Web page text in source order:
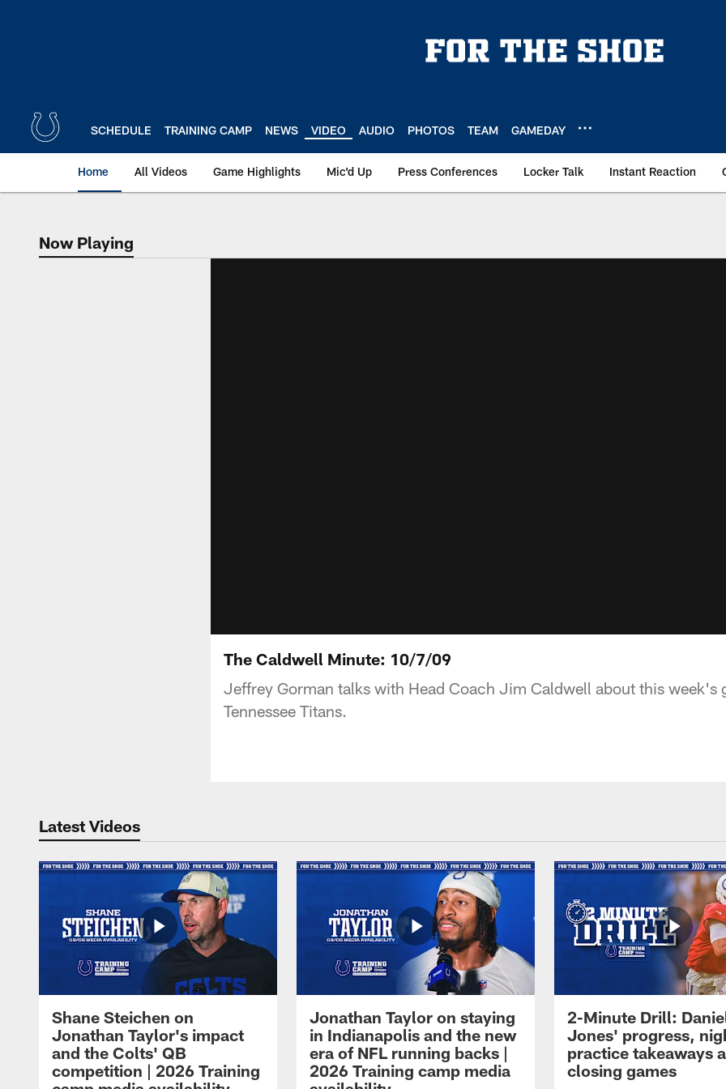
SCHEDULE TRAINING CAMP NEWS VIDEO AUDIO PHOTOS TEAM GAMEDAY
Home All Videos Game Highlights Mic'd Up Press Conferences Locker Talk Instant Reaction
Now Playing
Now Playing
The Caldwell Minute: 10/7/09
Jeffrey Gorman talks with Head Coach Jim Caldwell about this week's
Tennessee Titans.
Latest Videos
Shane Steichen on
Jonathan Taylor's impact
and the Colts' QB
competition | 2026 Training
Jonathan Taylor on staying
in Indianapolis and the new
era of NFL running backs |
2026 Training camp media
2-Minute Drill:
Jones' progress,
practice takeaways
closing games